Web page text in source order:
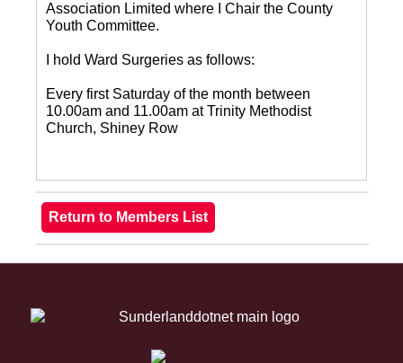
Association Limited where I Chair the County
Youth Committee.
I hold Ward Surgeries as follows:
Every first Saturday of the month between
10.00am and 11.00am at Trinity Methodist
Church, Shiney Row